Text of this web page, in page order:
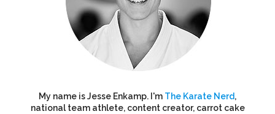
My name is Jesse Enkamp. I'm The Karate Nerd,
national team athlete, content creator, carrot cake